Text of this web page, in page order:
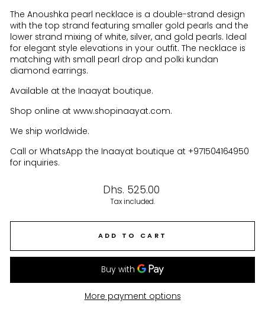
The Anoushka pearl necklace is a double-strand design
with the top strand featuring smaller gold pearls and the
lower strand mixing of white, silver, and gold pearls. Ideal
for elegant style elevations in your outfit. The necklace is
matching with small pearl drop and polki kundan
diamond earrings.
Available at the Inaayat boutique.
Shop online at www.shopinaayat.com.
We ship worldwide.
Call or WhatsApp the Inaayat boutique at +971504164950
for inquiries.
Regular
price
Dhs. 525.00
Tax included.
ADD TO CART
More payment options